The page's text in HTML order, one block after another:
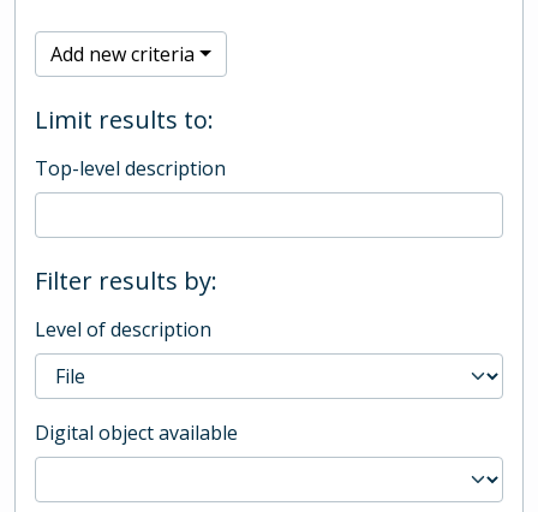
Add new criteria
Limit results to:
Top-level description
Filter results by:
Level of description
Digital object available